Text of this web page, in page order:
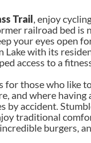
Trail, enjoy
railroad bed is
your eyes open
Lake with its
access to a
for those who like
and where
by accident.
traditional
burgers,